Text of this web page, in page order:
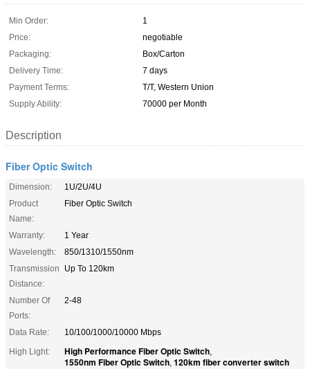
Min Order:
1
Price:
negotiable
Packaging:
Box/Carton
Delivery Time:
7 days
Payment Terms:
T/T, Western Union
Supply Ability:
70000 per Month
Description
Fiber Optic Switch
Dimension:
1U/2U/4U
Product
Name:
Fiber Optic Switch
Warranty:
1 Year
Wavelength:
850/1310/1550nm
Transmission
Distance:
Up To 120km
Number Of
Ports:
2-48
Data Rate:
10/100/1000/10000 Mbps
High Light:
High Performance Fiber Optic Switch,
1550nm Fiber Optic Switch, 120km fiber converter switch